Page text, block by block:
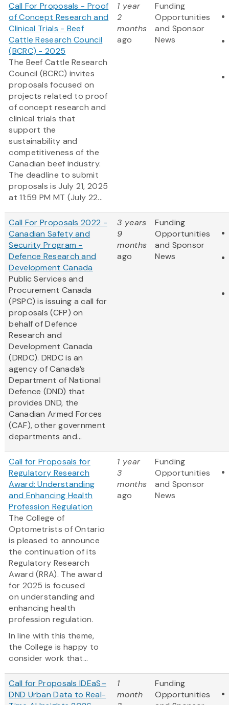
Call For Proposals - Proof
of Concept Research and
Clinical Trials - Beef
Cattle Research Council
(BCRC) - 2025
The Beef Cattle Research
Council (BCRC) invites
proposals focused on
projects related to proof
of concept research and
clinical trials that
support the
sustainability and
competitiveness of the
Canadian beef industry.
The deadline to submit
proposals is July 21, 2025
at 11:59 PM MT (July 22...
1 year
2
months
ago
Funding
Opportunities
and Sponsor
News
Call For Proposals 2022 -
Canadian Safety and
Security Program -
Defence Research and
Development Canada
Public Services and
Procurement Canada
(PSPC) is issuing a call for
proposals (CFP) on
behalf of Defence
Research and
Development Canada
(DRDC). DRDC is an
agency of Canada’s
Department of National
Defence (DND) that
provides DND, the
Canadian Armed Forces
(CAF), other government
departments and...
3 years
9
months
ago
Funding
Opportunities
and Sponsor
News
Call for Proposals for
Regulatory Research
Award: Understanding
and Enhancing Health
Profession Regulation
The College of
Optometrists of Ontario
is pleased to announce
the continuation of its
Regulatory Research
Award (RRA). The award
for 2025 is focused
on understanding and
enhancing health
profession regulation.
In line with this theme,
the College is happy to
consider work that...
1 year
3
months
ago
Funding
Opportunities
and Sponsor
News
Call for Proposals IDEaS–
DND Urban Data to Real-
1
month
Funding
Opportunities